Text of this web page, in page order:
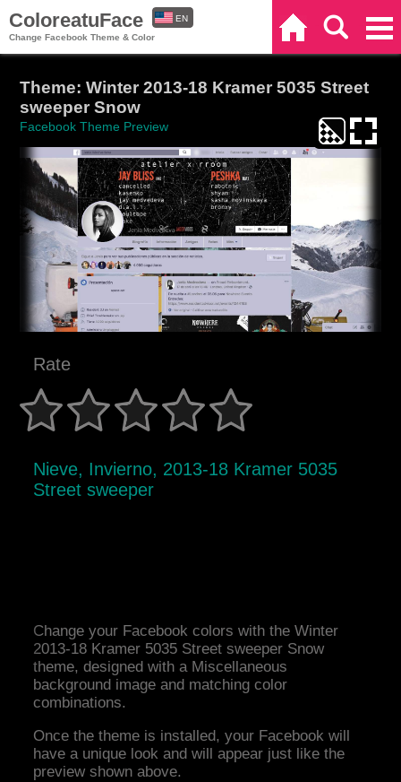
ColoreatuFace
Change Facebook Theme & Color
EN
Theme: Winter 2013-18 Kramer 5035 Street
sweeper Snow
Facebook Theme Preview
Rate
Nieve, Invierno, 2013-18 Kramer 5035
Street sweeper
Change your Facebook colors with the Winter
2013-18 Kramer 5035 Street sweeper Snow
theme, designed with a Miscellaneous
background image and matching color
combinations.
Once the theme is installed, your Facebook will
have a unique look and will appear just like the
preview shown above.